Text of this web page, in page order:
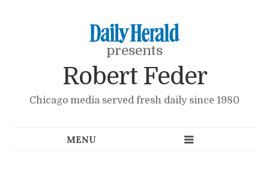
presents
Robert Feder
Chicago media served fresh daily since 1980